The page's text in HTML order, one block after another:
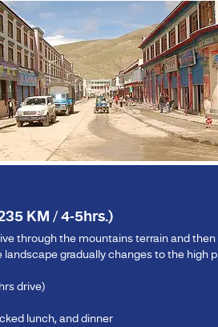
KM / 4-5hrs.)
through the mountains terrain and
landscape gradually changes to the
drive)
lunch, and dinner